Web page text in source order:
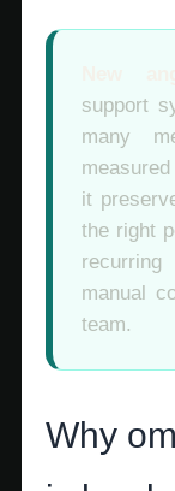
support
many
it
the right
manual
team.
Why